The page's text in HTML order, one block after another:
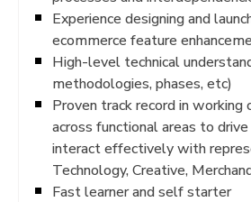
Experience designing and
ecommerce feature
High-level technical
methodologies, phases, etc)
Proven track record in
across functional areas to
interact effectively with
Technology, Creative,
Fast learner and self starter